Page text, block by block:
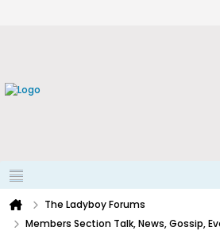
The Ladyboy Forums
Members Section Talk, News, Gossip,